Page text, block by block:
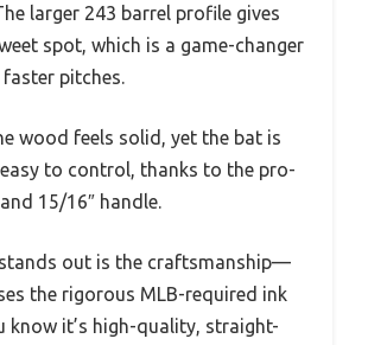
larger 243 barrel profile gives
spot, which is a game-changer
pitches.
wood feels solid, yet the bat is
to control, thanks to the pro-
15/16″ handle.
out is the craftsmanship—
the rigorous MLB-required ink
know it’s high-quality, straight-